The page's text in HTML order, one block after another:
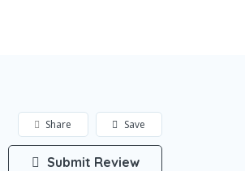
Save
Share
Submit Review